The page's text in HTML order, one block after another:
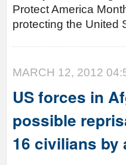
Protect America
protecting the United
MARCH 12, 2012
US forces in
possible
16 civilians by